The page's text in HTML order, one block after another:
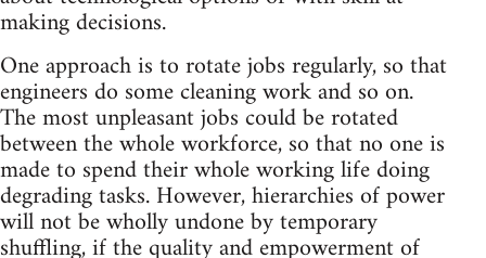
making decisions.
One approach is to rotate jobs regularly, so that
engineers do some cleaning work and so on.
The most unpleasant jobs could be rotated
between the whole workforce, so that no one is
made to spend their whole working life doing
degrading tasks. However, hierarchies of power
will not be wholly undone by temporary
shuffling, if the quality and empowerment of